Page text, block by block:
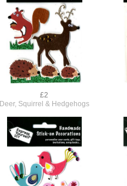
£2
Deer, Squirrel & Hedgehogs